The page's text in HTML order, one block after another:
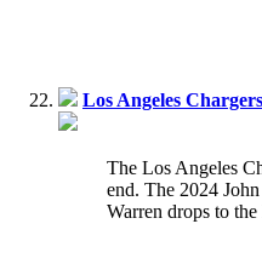
Los Angeles Chargers
The Los Angeles
end. The 2024
Warren drops to